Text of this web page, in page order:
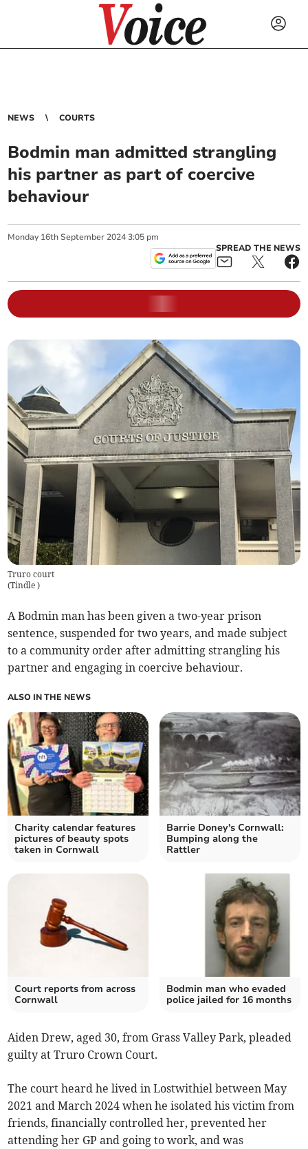
NEWS COURTS
Bodmin man admitted strangling
his partner as part of coercive
behaviour
Monday 16th September 2024 3:05 pm
SPREAD THE NEWS
Truro court
(Tindle)
A Bodmin man has been given a two-year prison
sentence, suspended for two years, and made subject
to a community order after admitting strangling his
partner and engaging in coercive behaviour.
ALSO IN THE NEWS
Charity calendar features
pictures of beauty spots
taken in Cornwall
Barrie Doney's Cornwall:
Bumping along the
Rattler
Court reports from across
Cornwall
Bodmin man who evaded
police jailed for 16 months
Aiden Drew, aged 30, from Grass Valley Park, pleaded
guilty at Truro Crown Court.
The court heard he lived in Lostwithiel between May
2021 and March 2024 when he isolated his victim from
friends, financially controlled her, prevented her
attending her GP and going to work, and was